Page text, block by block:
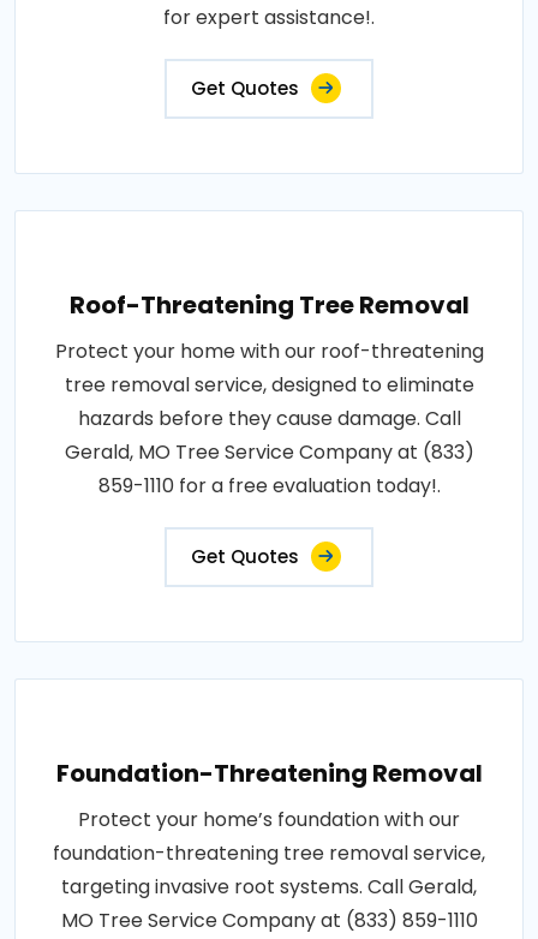
for expert assistance!.
Get Quotes
Roof-Threatening Tree Removal
Protect your home with our roof-threatening
tree removal service, designed to eliminate
hazards before they cause damage. Call
Gerald, MO Tree Service Company at (833)
859-1110 for a free evaluation today!.
Get Quotes
Foundation-Threatening Removal
Protect your home’s foundation with our
foundation-threatening tree removal service,
targeting invasive root systems. Call Gerald,
MO Tree Service Company at (833) 859-1110